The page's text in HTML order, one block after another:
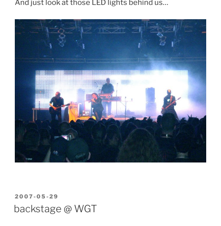
And just look at those LED lights behind us…
POSTED
ON
2007-05-29
backstage @ WGT